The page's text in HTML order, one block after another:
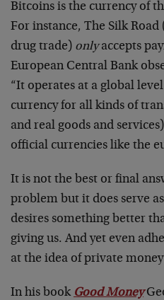
Bitcoins is the currency of
For instance, The Silk
drug trade) onlyaccepts
European Central Bank
“It operates at a global
currency for all kinds of
and real goods and
official currencies like the
It is not the best or final
problem but it does serve
desires something better
giving us. And yet even
at the idea of private
In his book Good Money